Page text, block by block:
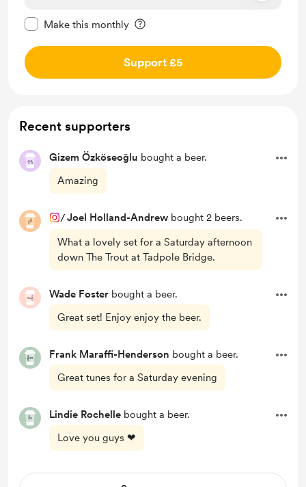
Make this monthly
Support £5
Recent supporters
Gizem Özköseoğlu bought a beer.
Amazing
/Joel Holland-Andrew bought 2 beers.
What a lovely set for a Saturday afternoon
down The Trout at Tadpole Bridge.
Wade Foster bought a beer.
Great set! Enjoy enjoy the beer.
Frank Maraffi-Henderson bought a beer.
Great tunes for a Saturday evening
Lindie Rochelle bought a beer.
Love you guys ❤